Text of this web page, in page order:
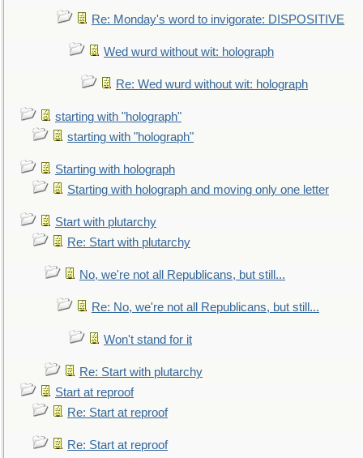
Re: Monday's word to invigorate: DISPOSITIVE
Wed wurd without wit: holograph
Re: Wed wurd without wit: holograph
starting with "holograph"
starting with "holograph"
Starting with holograph
Starting with holograph and moving only one letter
Start with plutarchy
Re: Start with plutarchy
No, we're not all Republicans, but still...
Re: No, we're not all Republicans, but still...
Won't stand for it
Re: Start with plutarchy
Start at reproof
Re: Start at reproof
Re: Start at reproof